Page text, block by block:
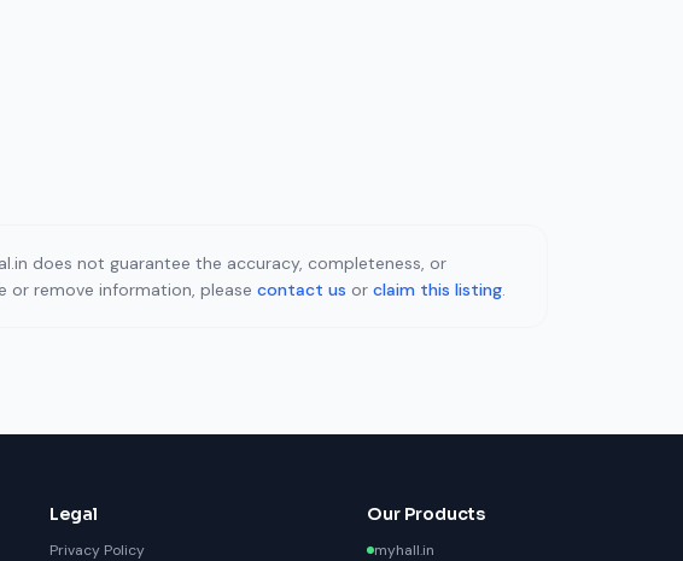
does not guarantee the accuracy, completeness, or
or remove information, please contact us or claim this listing.
Legal
Privacy Policy
Our Products
myhall.in